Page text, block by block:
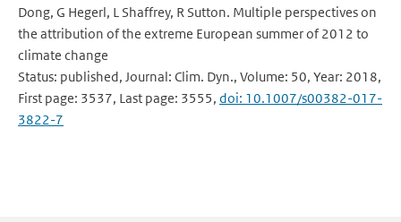
Dong, G Hegerl, L Shaffrey, R Sutton. Multiple perspectives on
the attribution of the extreme European summer of 2012 to
climate change
Status: published, Journal: Clim. Dyn., Volume: 50, Year: 2018,
First page: 3537, Last page: 3555, doi: 10.1007/s00382-017-
3822-7